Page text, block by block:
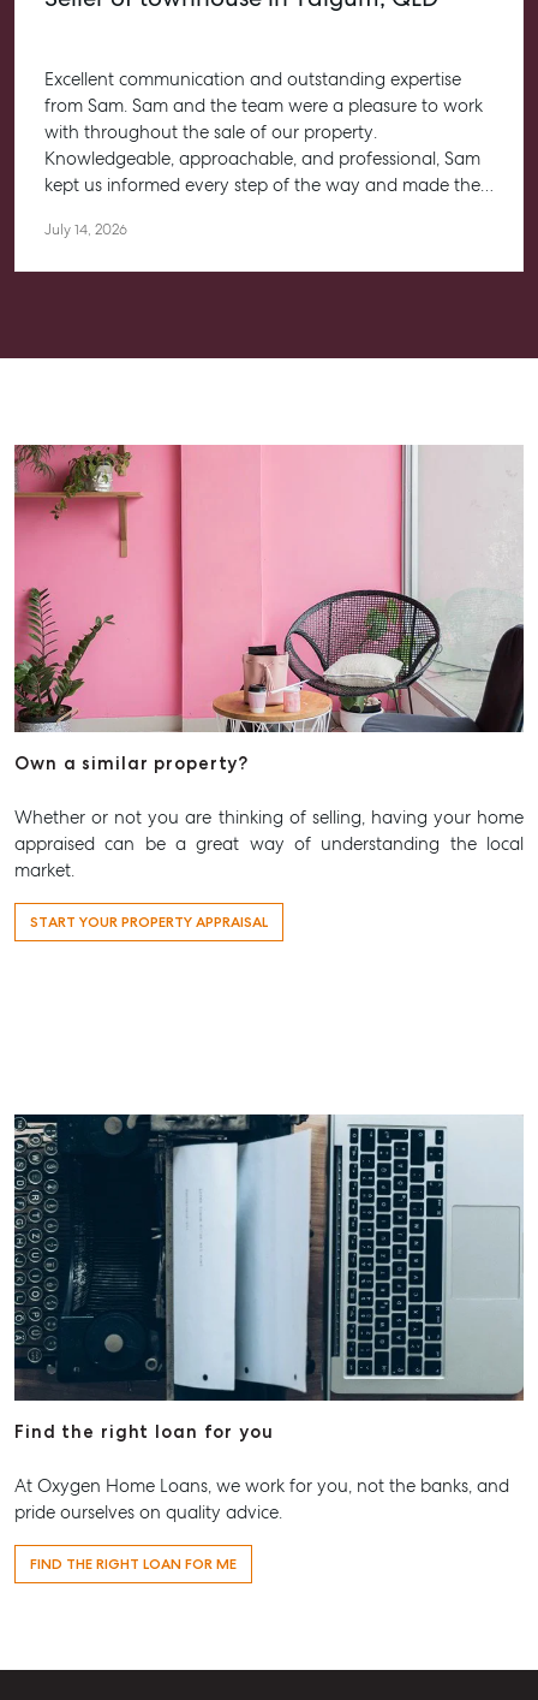
Excellent communication and outstanding expertise
from Sam. Sam and the team were a pleasure to work
with throughout the sale of our property.
Knowledgeable, approachable, and professional, Sam
kept us informed every step of the way and made the
worked closely with us to help achieve the best possible
July 14, 2026
Own a similar property?
Whether or not you are thinking of selling, having your home
appraised can be a great way of understanding the local
market.
START YOUR PROPERTY APPRAISAL
Find the right loan for you
At Oxygen Home Loans, we work for you, not the banks, and
pride ourselves on quality advice.
FIND THE RIGHT LOAN FOR ME